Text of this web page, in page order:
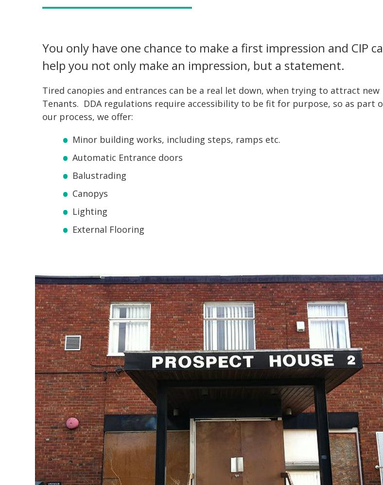
You only have one chance to make a first impression and CIP
help you not only make an impression, but a statement.
Tired canopies and entrances can be a real let down, when trying to attract new
Tenants. DDA regulations require accessibility to be fit for purpose, so as part
our process, we offer:
Minor building works, including steps, ramps etc.
Automatic Entrance doors
Balustrading
Canopys
Lighting
External Flooring